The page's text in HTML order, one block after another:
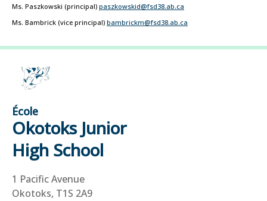
Ms. Paszkowski (principal) paszkowskid@fsd38.ab.ca
Ms. Bambrick (vice principal) bambrickm@fsd38.ab.ca
École
Okotoks Junior
High School
1 Pacific Avenue
Okotoks, T1S 2A9